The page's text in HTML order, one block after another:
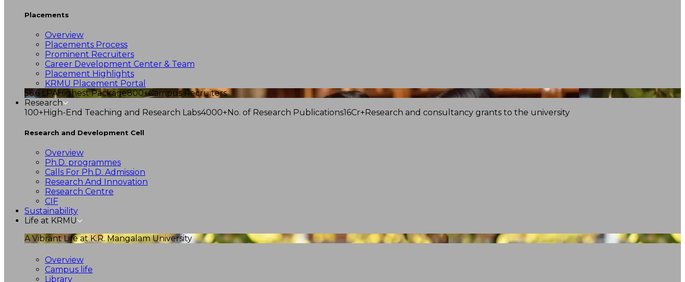
Placements
Overview
Placements Process
Prominent Recruiters
Career Development Center & Team
Placement Highlights
KRMU Placement Portal
56.6 LPAHighest Package800+Campus Recruiters
Research
100+High-End Teaching and Research Labs4000+No. of Research Publications16Cr+Research and consultancy grants to the university
Research and Development Cell
Overview
Ph.D. programmes
Calls For Ph.D. Admission
Research And Innovation
Research Centre
CIF
Sustainability
Life at KRMU
A Vibrant Life at K.R. Mangalam University
Overview
Campus life
Library